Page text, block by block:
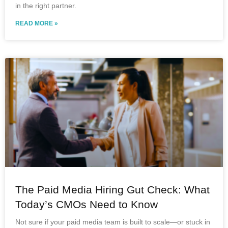
in the right partner.
READ MORE »
The Paid Media Hiring Gut Check: What
Today’s CMOs Need to Know
Not sure if your paid media team is built to scale—or stuck in